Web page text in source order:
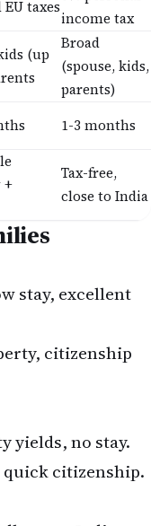
Broad
(spouse, kids,
parents)
1-3 months
close to India
stay, excellent
citizenship
no stay.
citizenship.
near India.